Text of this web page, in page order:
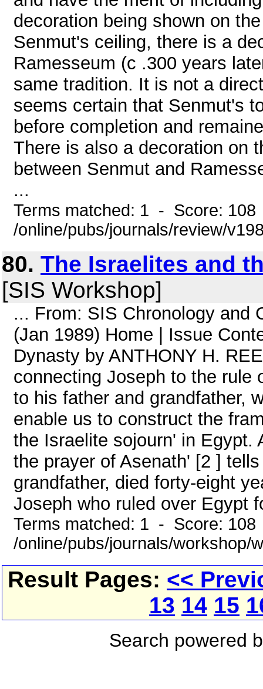
decoration being shown on
Senmut's ceiling, there is a
Ramesseum (c .300 years
same tradition. It is not a
seems certain that Senmut's
before completion and
There is also a decoration on
between Senmut and
...
Terms matched: 1 - Score:
/online/pubs/journals/review/
80. The Israelites and
[SIS Workshop]
... From: SIS Chronology and
(Jan 1989) Home | Issue
Dynasty by ANTHONY H.
connecting Joseph to the rule
to his father and grandfather,
enable us to construct the
the Israelite sojourn' in Egypt.
the prayer of Asenath' [2 ]
grandfather, died forty-eight
Joseph who ruled over Egypt
Terms matched: 1 - Score:
/online/pubs/journals/workshop/
Result Pages: <<
13 14 15
Search powered